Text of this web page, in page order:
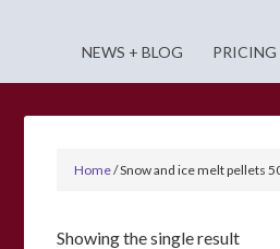
NEWS + BLOG PRICING
Home/Snow and ice melt pellets
Showing the single result